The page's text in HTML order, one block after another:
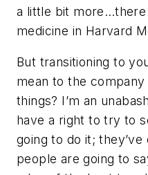
a little bit more…there
medicine in Harvard
But transitioning to
mean to the
things? I’m an
have a right to try to
going to do it;
people are going to